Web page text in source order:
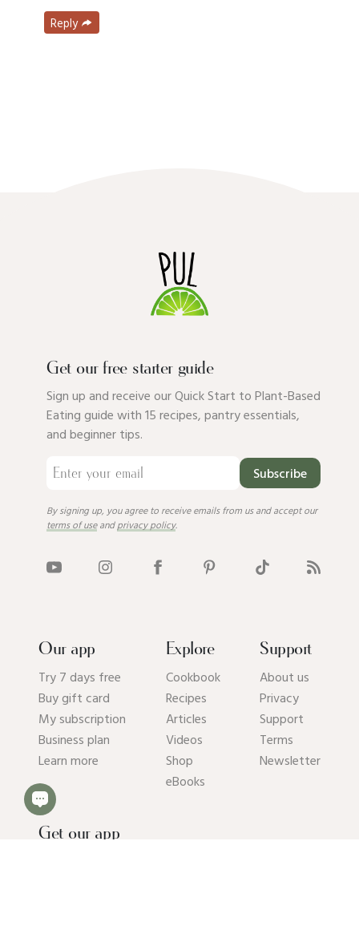
Reply
Get our free starter guide
Sign up and receive our Quick Start to Plant-Based
Eating guide with 15 recipes, pantry essentials,
and beginner tips.
Subscribe
By signing up, you agree to receive emails from us and accept our
terms of useandprivacy policy.
Our app
Try 7 days free
Buy gift card
My subscription
Business plan
Learn more
Explore
Cookbook
Recipes
Articles
Videos
Shop
eBooks
Support
About us
Privacy
Support
Terms
Newsletter
Get our app